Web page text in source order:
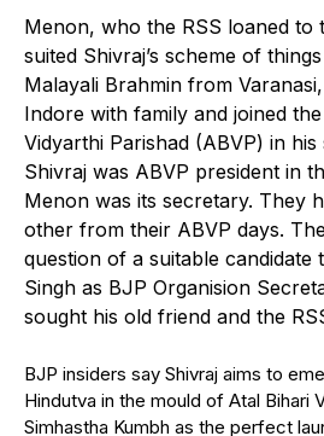
Menon, who the RSS loaned to
suited Shivraj’s scheme of
Malayali Brahmin from
Indore with family and joined
Vidyarthi Parishad (ABVP) in
Shivraj was ABVP president in
Menon was its secretary. They
other from their ABVP days.
question of a suitable candidate
Singh as BJP Organision
sought his old friend and the
BJP insiders say Shivraj aims to
Hindutva in the mould of Atal Bihari
Simhastha Kumbh as the perfect